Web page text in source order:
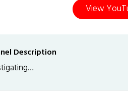
View
Description